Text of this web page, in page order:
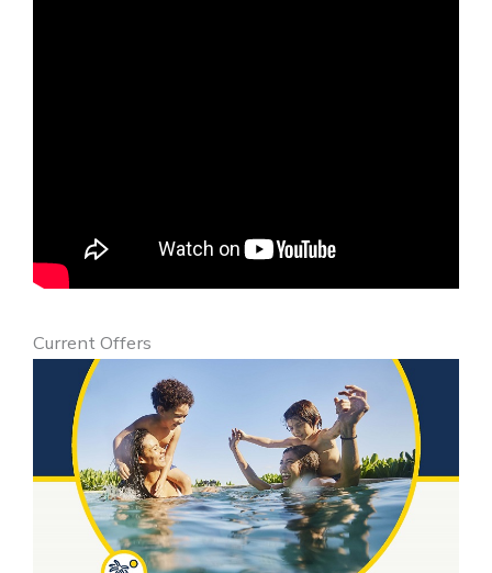
Current Offers